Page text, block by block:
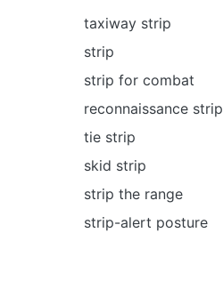
taxiway strip
strip
strip for combat
reconnaissance strip
tie strip
skid strip
strip the range
strip-alert posture